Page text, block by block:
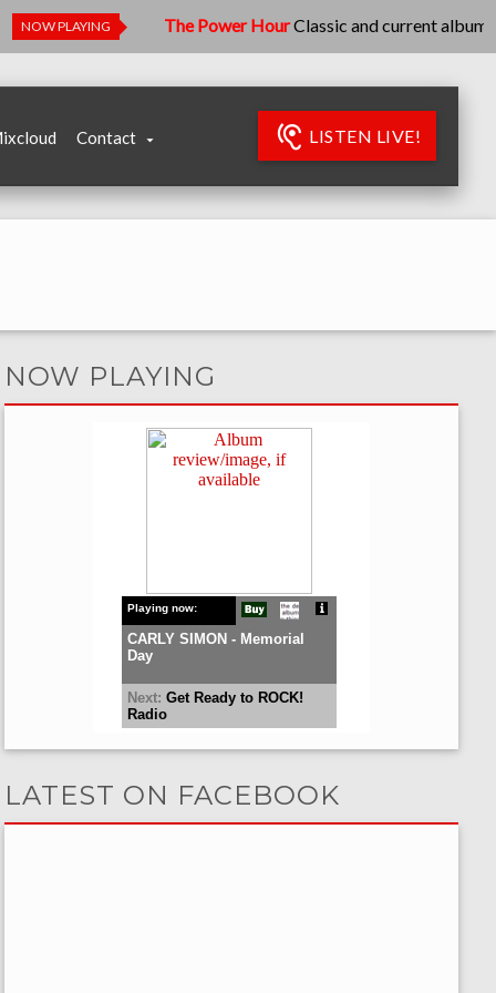
NOW PLAYINGThe Power HourClassic and current albums - let's
Contact LISTEN LIVE!
NOW PLAYING
LATEST ON FACEBOOK